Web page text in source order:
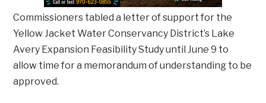
Commissioners tabled a letter of support for the
Yellow Jacket Water Conservancy District’s Lake
Avery Expansion Feasibility Study until June 9 to
allow time for a memorandum of understanding to be
approved.